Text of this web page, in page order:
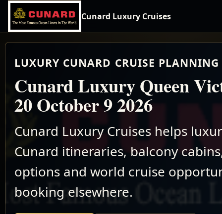
Cunard Luxury Cruises
LUXURY CUNARD CRUISE
Cunard Luxury Queen
20 October 9 2026
Cunard Luxury Cruises helps
Cunard itineraries, balcony
options and world cruise
booking elsewhere.